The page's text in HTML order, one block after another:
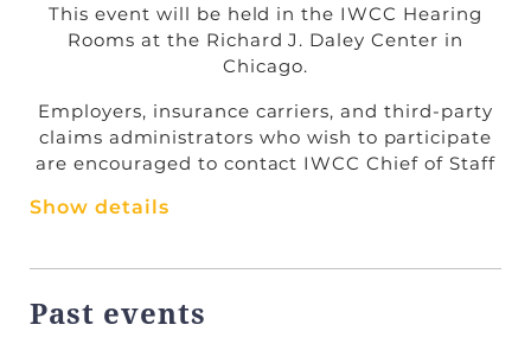
Join WCLAfor Member pricing for all events
This event will be held in the IWCC Hearing
Rooms at the Richard J. Daley Center in
Chicago.
Employers, insurance carriers, and third-party
claims administrators who wish to participate
are encouraged to contact IWCC Chief of Staff
schedule a date, time, and hearing room for
coordinate scheduling directly with Ms. Roti.
Each Settlement Fair will take place from
Show details
Past events